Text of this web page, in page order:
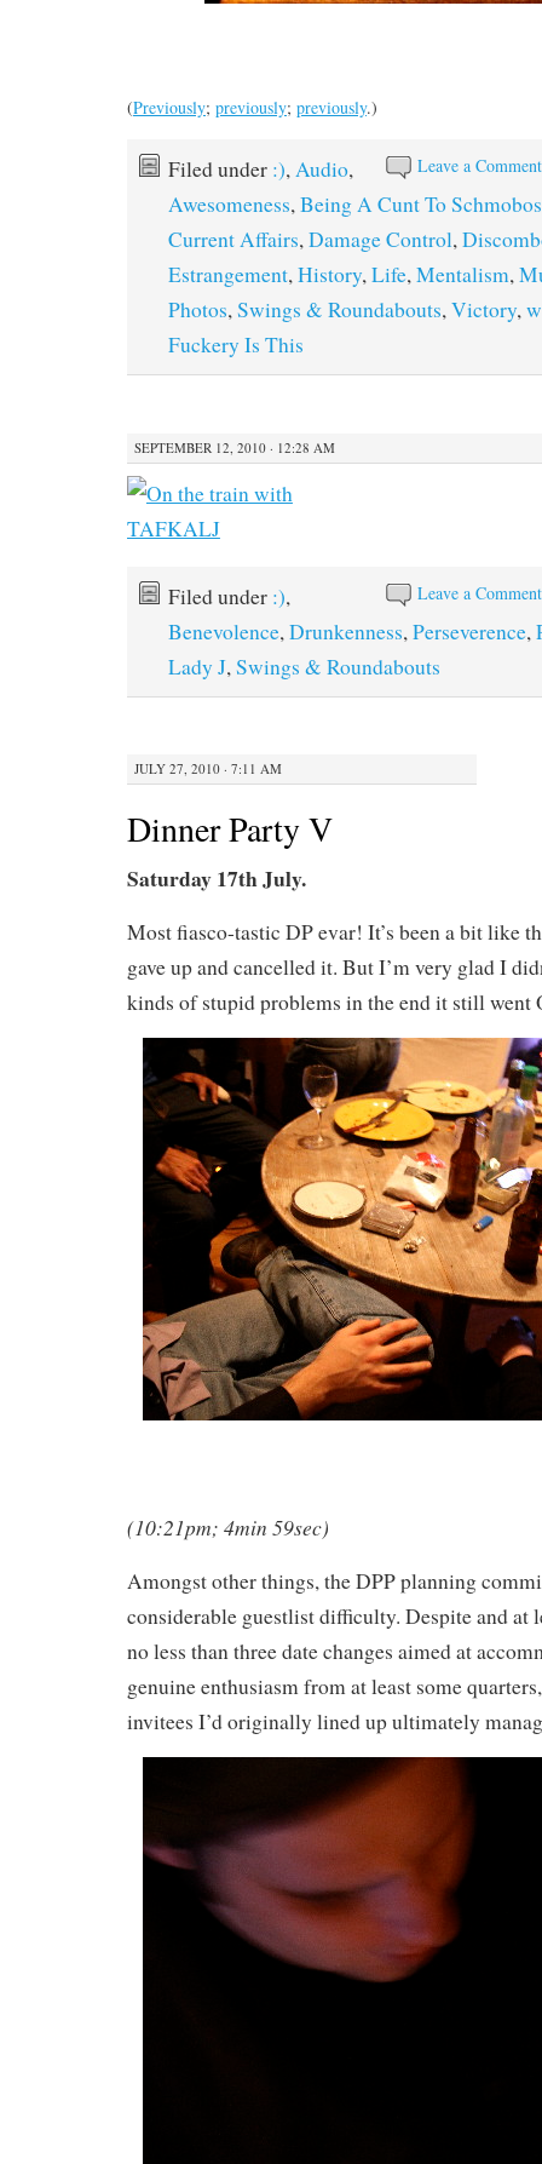
(Previously; previously; previously.)
Leave a Comment
Filed under :),Audio,
Awesomeness,Being A Cunt To Schmobos
Current Affairs,Damage Control,
Estrangement,History,Life,Mentalism,
Photos,Swings & Roundabouts,Victory,
Fuckery Is This
SEPTEMBER 12, 2010 · 12:28 AM
Leave a Comment
Filed under :),
Benevolence, Drunkenness, Perseverence,
Lady J, Swings & Roundabouts
JULY 27, 2010 · 7:11 AM
Dinner Party V
Saturday 17th July.
Most fiasco-tastic DP evar! It’s been a bit like
gave up and cancelled it. But I’m very glad I
kinds of stupid problems in the end it still went
(10:21pm; 4min 59sec)
Amongst other things, the DPP planning
considerable guestlist difficulty. Despite and at
no less than three date changes aimed at
genuine enthusiasm from at least some
invitees I’d originally lined up ultimately